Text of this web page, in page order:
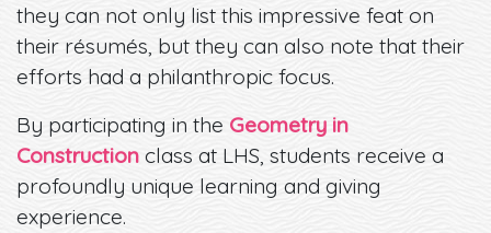
they can not only list this impressive feat on
their résumés, but they can also note that their
efforts had a philanthropic focus.
By participating in the Geometry in
Construction class at LHS, students receive a
profoundly unique learning and giving
experience.